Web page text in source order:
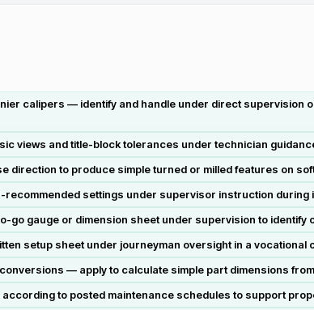
calipers — identify and handle under direct supervision
views and title-block tolerances under technician
direction to produce simple turned or milled features on
settings under supervisor instruction during
go gauge or dimension sheet under supervision to
setup sheet under journeyman oversight in a vocational
— apply to calculate simple part dimensions
to posted maintenance schedules to support